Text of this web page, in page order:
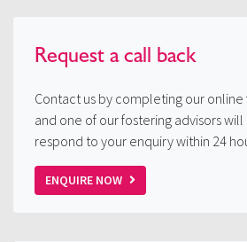
Request acall back
Contact us by completing our online
and one of our fostering advisors will
respond to your enquiry within 24
ENQUIRE NOW